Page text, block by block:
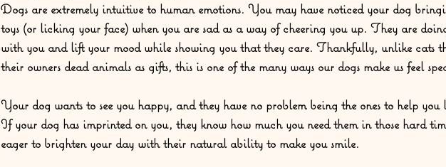
Dogs are extremely intuitive to human emotions. You may have noticed your dog
toys (or licking your face) when you are sad as a way of cheering you up. They are
with you and lift your mood while showing you that they care. Thankfully, unlike cats
their owners dead animals as gifts, this is one of the many ways our dogs make us feel
Your dog wants to see you happy, and they have no problem being the ones to help
If your dog has imprinted on you, they know how much you need them in those hard
eager to brighten your day with their natural ability to make you smile.